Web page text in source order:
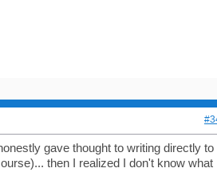
gave thought to writing directly to
then I realized I don't know what